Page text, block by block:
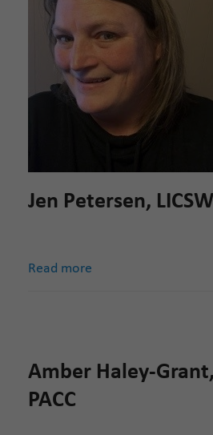
Jen Petersen, LICSW
Read more
Amber Haley-
PACC